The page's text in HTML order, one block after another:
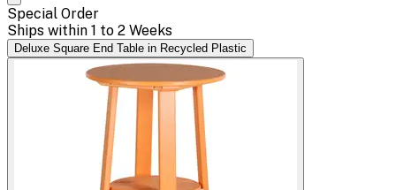
Special Order
Ships within 1 to 2 Weeks
Deluxe Square End Table in Recycled Plastic